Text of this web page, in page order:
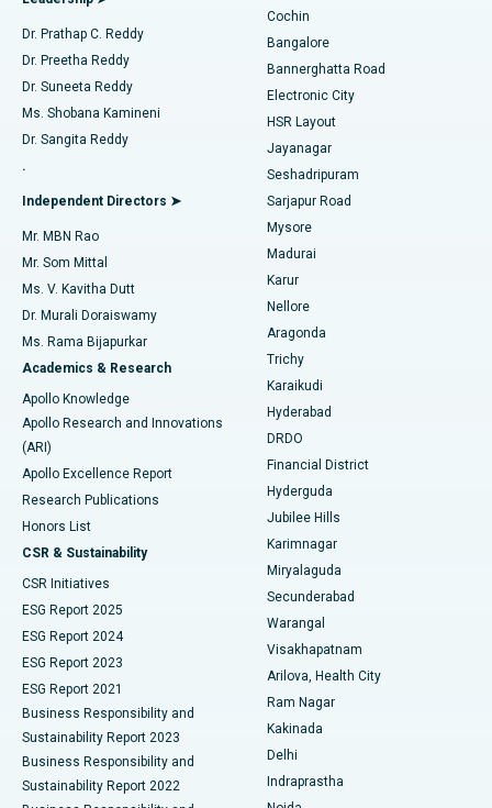
Find Diabetologist
Find Gynecologist
Find General Physician
Find Psychologist
Find General Surgeon
Best Hospital in Kanpur Road, Lucknow
Best Hospital in Sector-26, Noida
Best Hospital in Gandhinagar, Ahmedabad
Best Hospital in Aragonda, Andhra Pradesh
Best Hospital in Bannerghatta Road, Bangalore
Best Hospital in Unit-15, Bhubaneswar
Best Hospital in Seepat Road, Bilaspur
Best Hospital in Ellisbridge, Ahmedabad
Best Hospital in New Delhi
Best Hospital in DRDO, Hyderabad
Best Hospital in G S Road, Guwahati
Best Hospital in Hyderguda, Hyderabad
Best Hospital in Vijay Nagar, Indore
Best Hospital in Suryaraopeta Main Road, Kakinada
Best Hospital in Canal Circular Road, Kolkata
Best Hospital in CBD Belapur, Navi Mumbai
Best Hospital in Panchavati, Nashik
Best Hospital in secunderabad, Hyderabad
Minimally Invasive Cardiac Surgery
Catheter Ablation
ACL Reconstruction Surgery
Reverse Shoulder Replacement
Endometrial Ablation
Uterine Artery Embolization
Ovarian Cystectomy
Breast Cancer Surgery
Brachytherapy
Colonoscopy
Polypectomy
Deep Brain Stimulation
Peritoneal Dialysis
Kidney Biopsy
Parathyroidectomy
Ceramic Total Knee Replacement
ERCP
Dr. Prathap C. Reddy
Dr. Preetha Reddy
Dr. Suneeta Reddy
Ms. Shobana Kamineni
Dr. Sangita Reddy
.
Independent Directors ➤
Mr. MBN Rao
Mr. Som Mittal
Ms. V. Kavitha Dutt
Dr. Murali Doraiswamy
Ms. Rama Bijapurkar
Academics & Research
Apollo Knowledge
Apollo Research and Innovations
(ARI)
Apollo Excellence Report
Research Publications
Honors List
CSR & Sustainability
CSR Initiatives
ESG Report 2025
ESG Report 2024
ESG Report 2023
ESG Report 2021
Business Responsibility and
Sustainability Report 2023
Business Responsibility and
Sustainability Report 2022
Cochin
Bangalore
Bannerghatta Road
Electronic City
HSR Layout
Jayanagar
Seshadripuram
Sarjapur Road
Mysore
Madurai
Karur
Nellore
Aragonda
Trichy
Karaikudi
Hyderabad
DRDO
Financial District
Hyderguda
Jubilee Hills
Karimnagar
Miryalaguda
Secunderabad
Warangal
Visakhapatnam
Arilova, Health City
Ram Nagar
Kakinada
Delhi
Indraprastha